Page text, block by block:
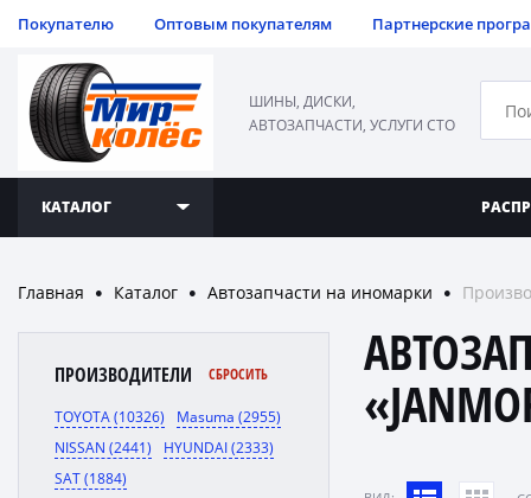
Покупателю Оптовым покупателям Партнерские
ШИНЫ, ДИСКИ,
АВТОЗАПЧАСТИ, УСЛУГИ СТО
КАТАЛОГ
Главная ● Каталог ● Автозапчасти на иномарки ●
ПРОИЗВОДИТЕЛИ СБРОСИТЬ
TOYOTA (10326)
Masuma (2955)
NISSAN (2441)
HYUNDAI (2333)
SAT (1884)